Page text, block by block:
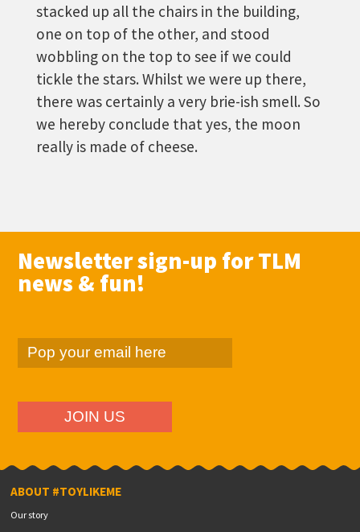
stacked up all the chairs in the building,
one on top of the other, and stood
wobbling on the top to see if we could
tickle the stars. Whilst we were up there,
there was certainly a very brie-ish smell. So
we hereby conclude that yes, the moon
really is made of cheese.
Newsletter sign-up for TLM
news & fun!
ABOUT #TOYLIKEME
Our story